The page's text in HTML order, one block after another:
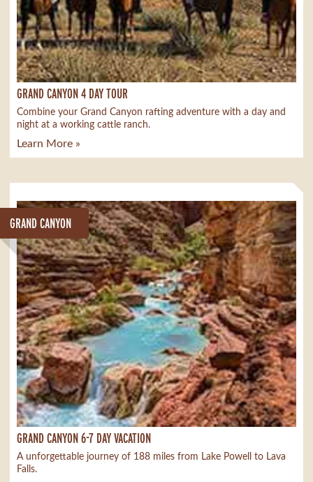
GRAND CANYON 4 DAY TOUR
Combine your Grand Canyon rafting adventure with a day and
night at a working cattle ranch.
Learn More »
GRAND CANYON
GRAND CANYON 6-7 DAY VACATION
A unforgettable journey of 188 miles from Lake Powell to Lava
Falls.